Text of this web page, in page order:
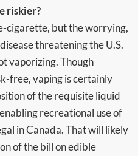
riskier?
cigarette, but the worrying,
threatening the U.S.
vaporizing. Though
free, vaping is certainly
of the requisite liquid
recreational use of
in Canada. That will likely
of the bill on edible